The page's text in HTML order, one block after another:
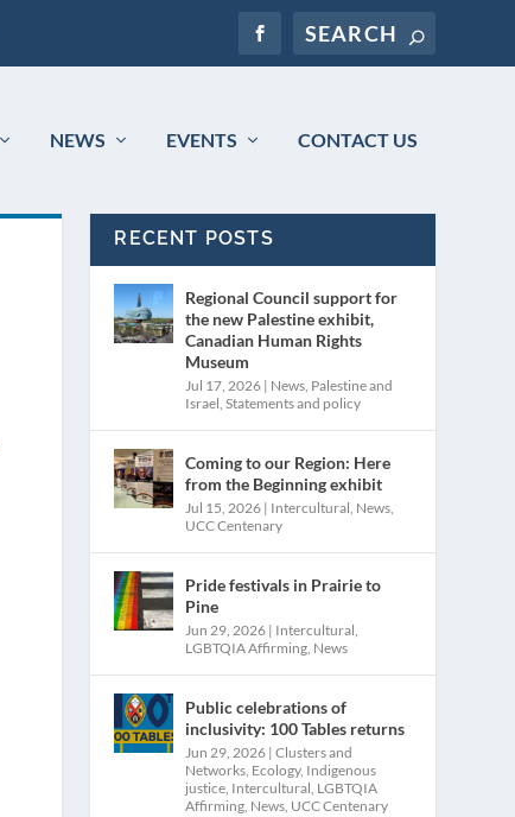
NEWS EVENTS CONTACT US
RECENT POSTS
Regional Council support for
the new Palestine exhibit,
Canadian Human Rights
Museum
Jul 17, 2026 | News, Palestine and
Israel,Statements and policy
Coming to our Region: Here
from the Beginning exhibit
Jul 15, 2026 | Intercultural, News,
UCC Centenary
Pride festivals in Prairie to
Pine
Jun 29, 2026 | Intercultural,
LGBTQIA Affirming, News
Public celebrations of
inclusivity: 100 Tables returns
Jun 29, 2026 |Clusters and
Networks, Ecology, Indigenous
justice, Intercultural, LGBTQIA
Affirming, News, UCC Centenary